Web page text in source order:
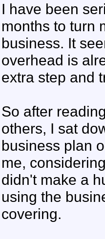
I have been
months to turn
business. It
overhead is
extra step and
So after
others, I sat
business plan
me,
didn't make a
using the
covering.